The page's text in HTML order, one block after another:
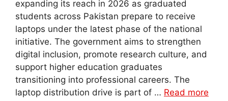
expanding its reach in 2026 as graduated
students across Pakistan prepare to receive
laptops under the latest phase of the national
initiative. The government aims to strengthen
digital inclusion, promote research culture, and
support higher education graduates
transitioning into professional careers. The
laptop distribution drive is part of … Read more